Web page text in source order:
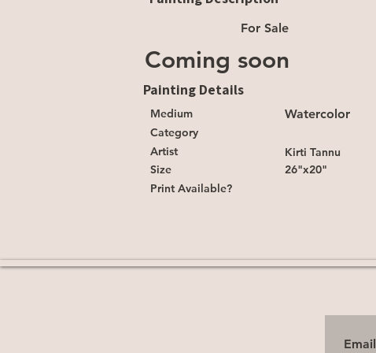
For Sale
Coming soon
Painting Details
Medium
Category
Artist
Size
Print Available?
Watercolor
Kirti Tannu
26"x20"
Email